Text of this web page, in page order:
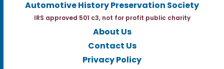
Automotive History Preservation Society
IRS approved 501 c3, not for profit public charity
About Us
Contact Us
Privacy Policy